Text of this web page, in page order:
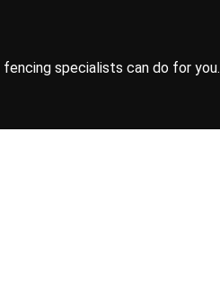
specialists can do for you.